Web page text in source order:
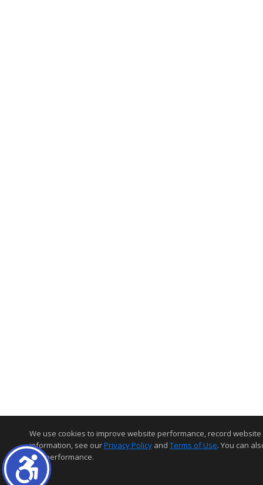
We use cookies to improve website performance, record
information, see ourPrivacy Policy and Terms of Use. You can
and performance.